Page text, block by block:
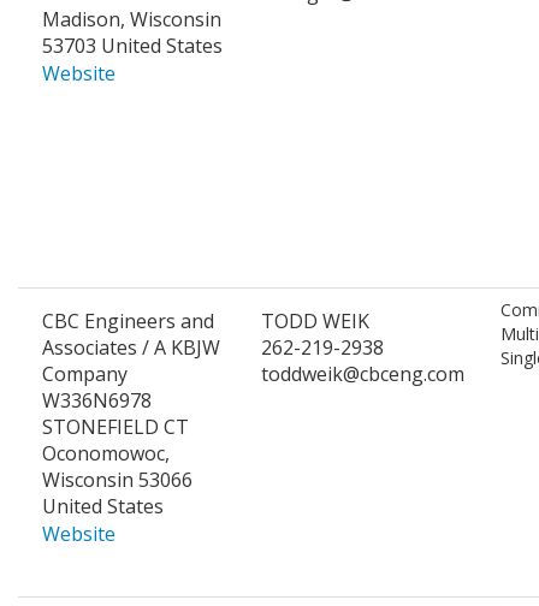
Madison, Wisconsin
53703 United States
Website
CBC Engineers and
Associates / A KBJW
Company
W336N6978
STONEFIELD CT
Oconomowoc,
Wisconsin 53066
United States
Website
TODD WEIK
262-219-2938
toddweik@cbceng.com